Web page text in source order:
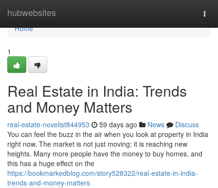
hubwebsites
Home
Home
1
Real Estate in India: Trends
and Money Matters
real-estate-novelist844953 59 days ago News
Discuss
You can feel the buzz in the air when you look at property in India
right now. The market is not just moving; it is reaching new
heights. Many more people have the money to buy homes, and
this has a huge effect on the
https://bookmarkedblog.com/story528322/real-estate-in-india-
trends-and-money-matters